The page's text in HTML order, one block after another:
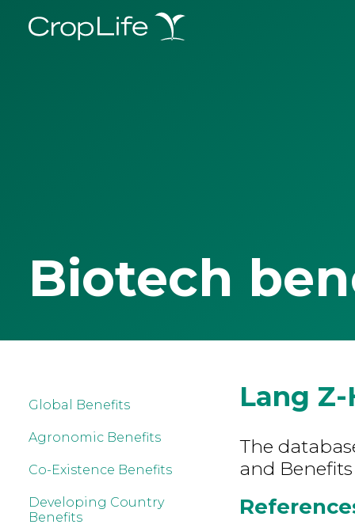
Biotech
Global Benefits
Agronomic Benefits
Co-Existence Benefits
Developing Country
Benefits
Lang Z-
The
and